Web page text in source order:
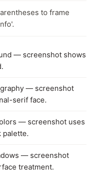
to frame
— screenshot shows
— screenshot
serif face.
— screenshot uses
palette.
— screenshot
treatment.